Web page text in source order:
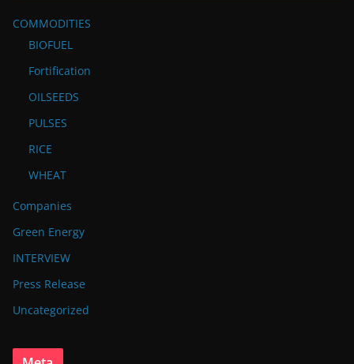
COMMODITIES
BIOFUEL
Fortification
OILSEEDS
PULSES
RICE
WHEAT
Companies
Green Energy
INTERVIEW
Press Release
Uncategorized